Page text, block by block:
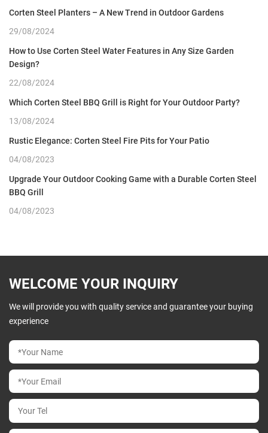
Corten Steel Planters – A New Trend in Outdoor Gardens
29/08/2024
How to Use Corten Steel Water Features in Any Size Garden
Design?
22/08/2024
Which Corten Steel BBQ Grill is Right for Your Outdoor Party?
13/08/2024
Rustic Elegance: Corten Steel Fire Pits for Your Patio
04/08/2023
Upgrade Your Outdoor Cooking Game with a Durable Corten Steel
BBQ Grill
04/08/2023
WELCOME YOUR INQUIRY
We will provide you with quality service and guarantee your buying
experience